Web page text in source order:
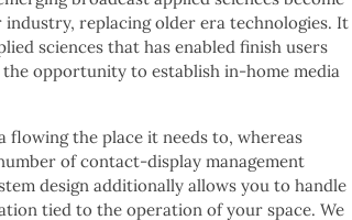
replacing older era technologies. It
sciences that has enabled finish users
opportunity to establish in-home media
flowing the place it needs to, whereas
of contact-display management
design additionally allows you to handle
tied to the operation of your space. We